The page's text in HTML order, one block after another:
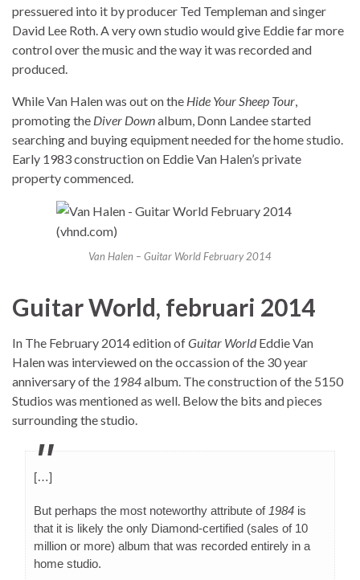
pressuered into it by producer Ted Templeman and singer
David Lee Roth. A very own studio would give Eddie far more
control over the music and the way it was recorded and
produced.
While Van Halen was out on the Hide Your Sheep Tour,
promoting the Diver Downalbum, Donn Landee started
searching and buying equipment needed for the home studio.
Early 1983 construction on Eddie Van Halen’s private
property commenced.
Van Halen – Guitar World February 2014
Guitar World, februari 2014
In The February 2014 edition ofGuitar WorldEddie Van
Halen was interviewed on the occassion of the 30 year
anniversary of the 1984album. The construction of the 5150
Studios was mentioned as well. Below the bits and pieces
surrounding the studio.
[…]
But perhaps the most noteworthy attribute of 1984 is
that it is likely the only Diamond-certified (sales of 10
million or more) album that was recorded entirely in a
home studio.